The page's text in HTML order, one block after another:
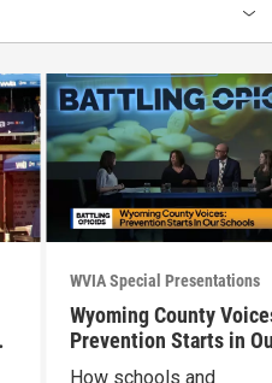
WVIA Special Presentations
Wyoming County
Prevention Starts in
Schools
How schools and